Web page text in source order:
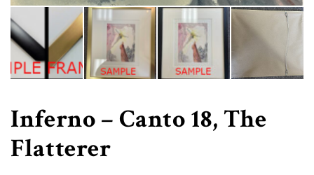
Inferno – Canto 18, The
Flatterer